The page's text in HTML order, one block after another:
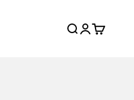
Search
Login
Cart